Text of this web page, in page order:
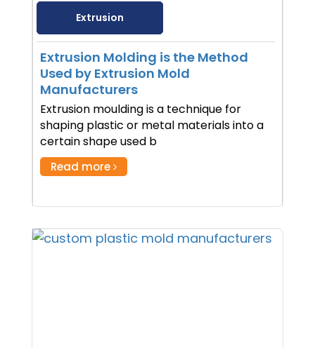
Extrusion
Extrusion Molding is the Method
Used by Extrusion Mold
Manufacturers
Extrusion moulding is a technique for
shaping plastic or metal materials into a
certain shape used b
Read more